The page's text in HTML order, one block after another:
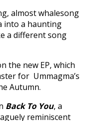
almost whalesong
into a haunting
a different song
the new EP, which
for Ummagma’s
Autumn.
Back To You, a
reminiscent